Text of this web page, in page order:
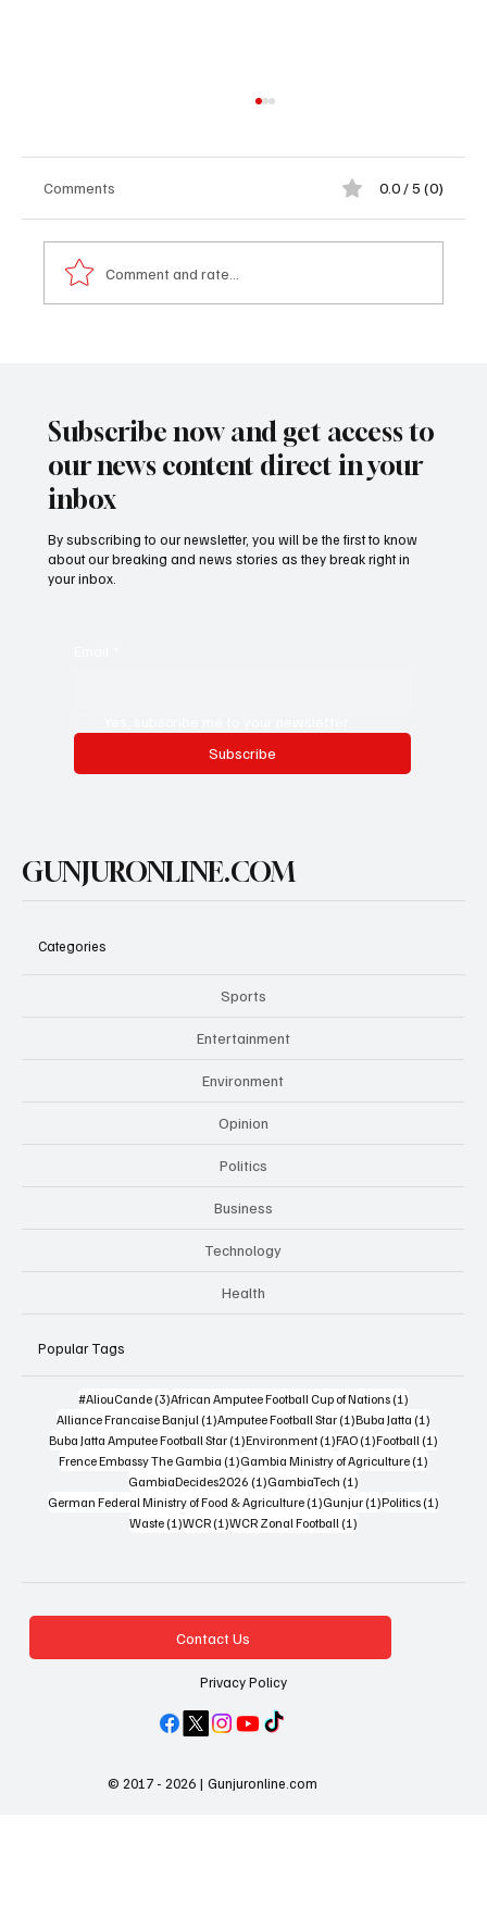
Comments 0.0 / 5 (0)
Comment and rate...
Subscribe now and get access to
our news content direct in your
inbox
By subscribing to our newsletter, you will be the first to know
about our breaking and news stories as they break right in
your inbox.
Subscribe
GUNJURONLINE.COM
Categories
Sports
Entertainment
Environment
Opinion
Politics
Business
Technology
Health
Popular Tags
#AliouCande (3)3 posts
African Amputee Football Cup of Nations (1)1 post
Alliance Francaise Banjul (1)1 post
Amputee Football Star (1)1 post
Buba Jatta (1)1 post
Buba Jatta Amputee Football Star (1)1 post
Environment (1)1 post
FAO (1)1 post
Football (1)1 post
Frence Embassy The Gambia (1)1 post
Gambia Ministry of Agriculture (1)1 post
GambiaDecides2026 (1)1 post
GambiaTech (1)1 post
German Federal Ministry of Food & Agriculture (1)1 post
Gunjur (1)1 post
Politics (1)1 post
Waste (1)1 post
WCR (1)1 post
WCR Zonal Football (1)1 post
Contact Us
Privacy Policy
© 2017 - 2026 | Gunjuronline.com